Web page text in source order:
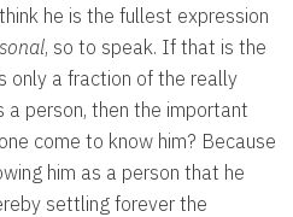
he is the fullest expression
, so to speak. If that is the
only a fraction of the really
person, then the important
come to know him? Because
him as a person that he
settling forever the